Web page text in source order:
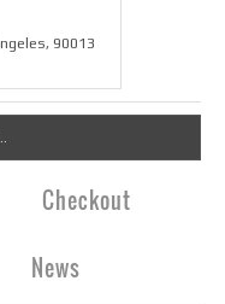
90013
Checkout
News